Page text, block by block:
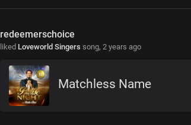
redeemerschoice
liked Loveworld Singers song, 2 years ago
Matchless Name